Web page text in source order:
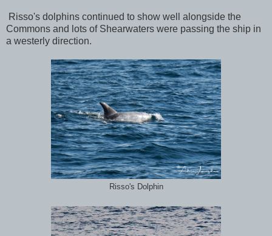
Risso's dolphins continued to show well alongside the
Commons and lots of Shearwaters were passing the ship in
a westerly direction.
Risso's Dolphin